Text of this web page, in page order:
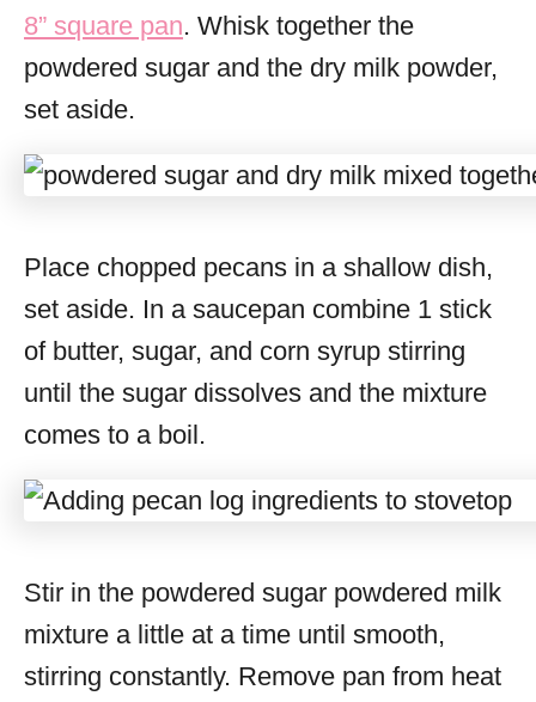
8” square pan. Whisk together the
powdered sugar and the dry milk powder,
set aside.
Place chopped pecans in a shallow dish,
set aside. In a saucepan combine 1 stick
of butter, sugar, and corn syrup stirring
until the sugar dissolves and the mixture
comes to a boil.
Stir in the powdered sugar powdered milk
mixture a little at a time until smooth,
stirring constantly. Remove pan from heat